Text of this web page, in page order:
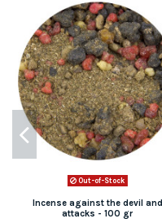
Out-of-Stock
Incense against the devil and
attacks - 100 gr